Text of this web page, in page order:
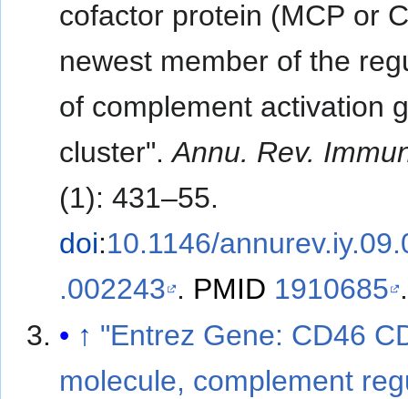
cofactor protein (MCP or
newest member of the
of complement activation
cluster".Annu. Rev.
(1): 431–55.
doi:10.1146/
.002243 . PMID 1910685 .
↑ "Entrez Gene: CD46
molecule, complement